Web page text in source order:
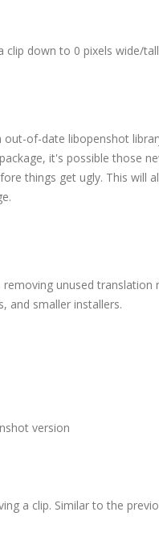
down to 0 pixels wide/
of-date libopenshot
it's possible those
things get ugly. This will
unused
and smaller installers.
version
a clip. Similar to the